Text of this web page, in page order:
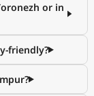
or in
friendly?